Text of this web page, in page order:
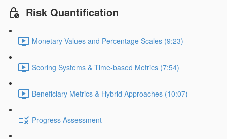
Risk Quantification
Monetary Values and Percentage Scales (9:23)
Scoring Systems & Time-based Metrics (7:54)
Beneficiary Metrics & Hybrid Approaches (10:07)
Progress Assessment